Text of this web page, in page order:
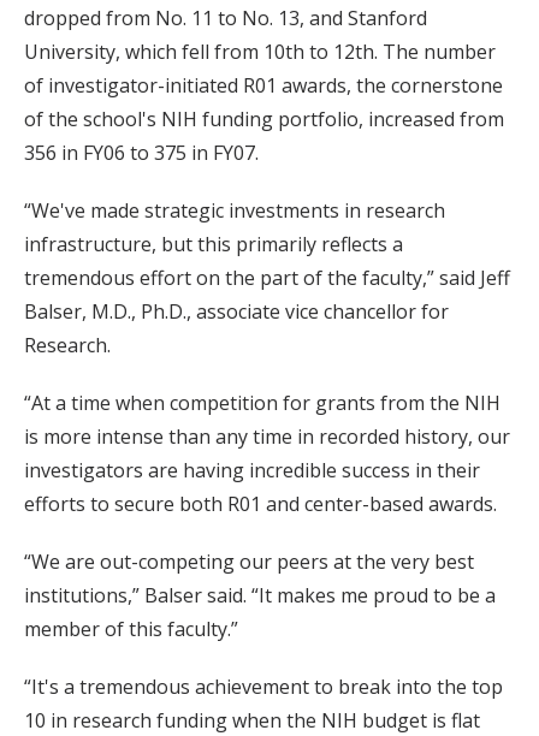
dropped from No. 11 to No. 13, and Stanford
University, which fell from 10th to 12th. The number
of investigator-initiated R01 awards, the cornerstone
of the school's NIH funding portfolio, increased from
356 in FY06 to 375 in FY07.
“We've made strategic investments in research
infrastructure, but this primarily reflects a
tremendous effort on the part of the faculty,” said Jeff
Balser, M.D., Ph.D., associate vice chancellor for
Research.
“At a time when competition for grants from the NIH
is more intense than any time in recorded history, our
investigators are having incredible success in their
efforts to secure both R01 and center-based awards.
“We are out-competing our peers at the very best
institutions,” Balser said. “It makes me proud to be a
member of this faculty.”
“It's a tremendous achievement to break into the top
10 in research funding when the NIH budget is flat